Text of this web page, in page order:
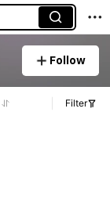
Follow
Filter